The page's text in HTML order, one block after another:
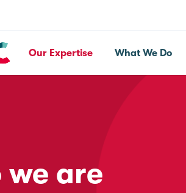
Our Expertise What We Do
we are